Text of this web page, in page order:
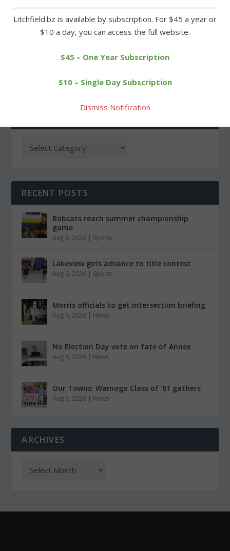
PREVIOUS
Annual golf tournament a
NEXT
RECENT POSTS
Bobcats reach summer championship
game
Aug 6, 2026 | Sports
Lakeview girls advance to title contest
Aug 6, 2026 | Sports
Morris officials to get intersection briefing
Aug 6, 2026 | News
No Election Day vote on fate of Annex
Aug 6, 2026 | News
Our Towns: Wamogo Class of ’61 gathers
Aug 5, 2026 | News
ARCHIVES
Litchfield.bz is available by subscription. For $45 a year or
$10 a day, you can access the full website.
$45 – One Year Subscription
$10 – Single Day Subscription
Dismiss Notification